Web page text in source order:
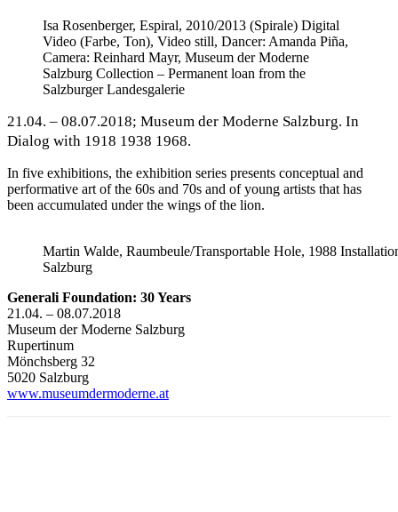
Isa Rosenberger, Espiral, 2010/2013 (Spirale) Digital
Video (Farbe, Ton), Video still, Dancer: Amanda Piña,
Camera: Reinhard Mayr, Museum der Moderne
Salzburg Collection – Permanent loan from the
Salzburger Landesgalerie
21.04. – 08.07.2018; Museum der Moderne Salzburg. In
Dialog with 1918 1938 1968.
In five exhibitions, the exhibition series presents conceptual and
performative art of the 60s and 70s and of young artists that has
been accumulated under the wings of the lion.
Martin Walde, Raumbeule/Transportable Hole, 1988
Salzburg
Generali Foundation: 30 Years
21.04. – 08.07.2018
Museum der Moderne Salzburg
Rupertinum
Mönchsberg 32
5020 Salzburg
www.museumdermoderne.at